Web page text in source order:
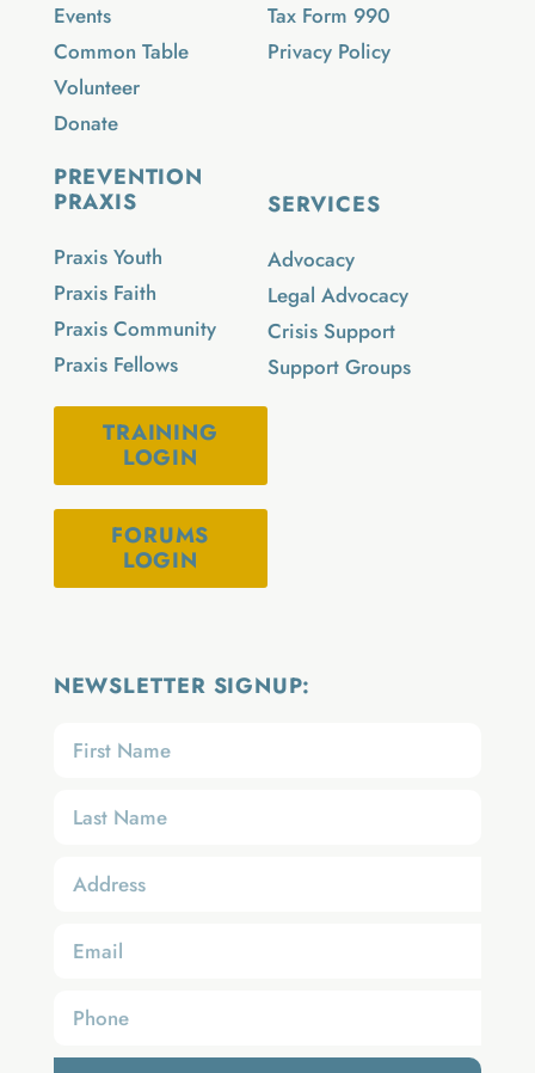
NEWSLETTER SIGNUP:
Tax Form 990
Privacy Policy
SERVICES
Advocacy
Legal Advocacy
Crisis Support
Support Groups
Events
Common Table
Volunteer
Donate
PREVENTION
PRAXIS
Praxis Youth
Praxis Faith
Praxis Community
Praxis Fellows
TRAINING
LOGIN
FORUMS
LOGIN